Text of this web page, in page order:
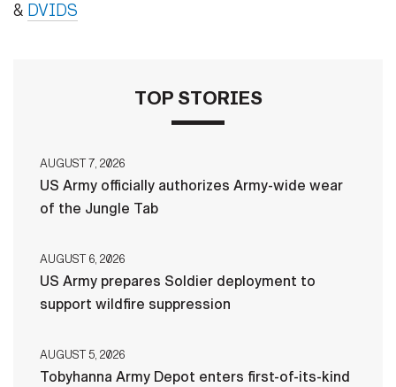
& DVIDS
TOP STORIES
AUGUST 7, 2026
US Army officially authorizes Army-wide wear
of the Jungle Tab
AUGUST 6, 2026
US Army prepares Soldier deployment to
support wildfire suppression
AUGUST 5, 2026
Tobyhanna Army Depot enters first-of-its-kind